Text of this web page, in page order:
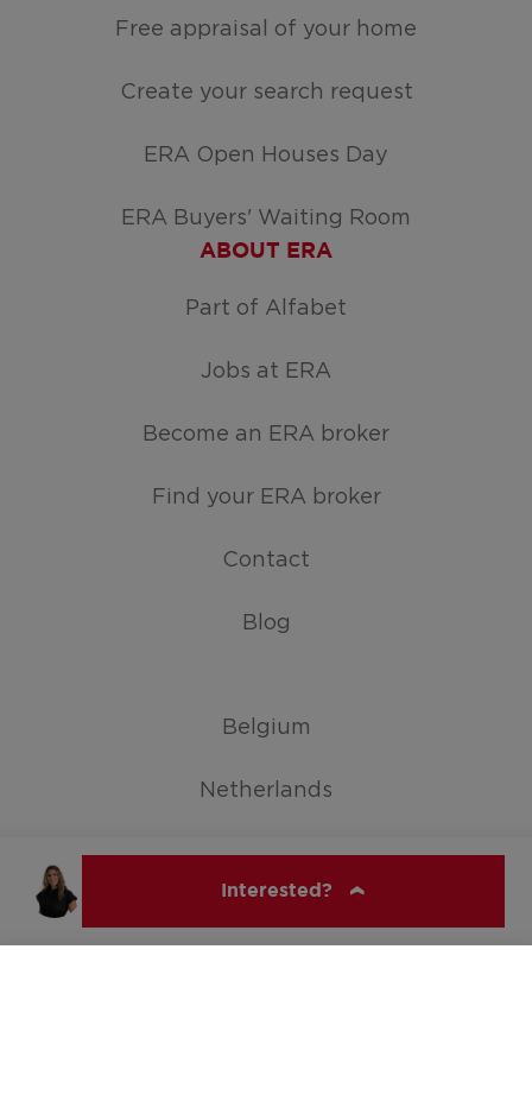
Interested?
Free appraisal of your home
Create your search request
ERA Open Houses Day
ERA Buyers' Waiting Room
ABOUT ERA
Part of Alfabet
Jobs at ERA
Become an ERA broker
Find your ERA broker
Contact
Blog
Belgium
Netherlands
Germany